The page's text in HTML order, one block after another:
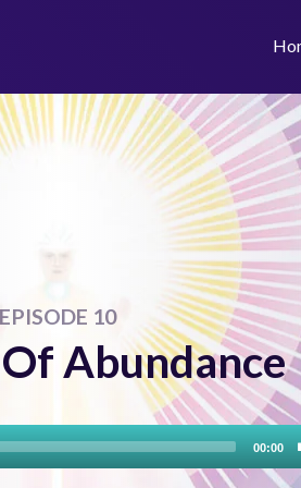
EPISODE 10
Abundance
Player
00:00